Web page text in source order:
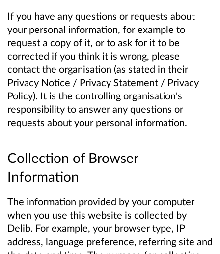
If you have any questions or requests about
your personal information, for example to
request a copy of it, or to ask for it to be
corrected if you think it is wrong, please
contact the organisation (as stated in their
Privacy Notice / Privacy Statement / Privacy
Policy). It is the controlling organisation's
responsibility to answer any questions or
requests about your personal information.
Collection of Browser
Information
The information provided by your computer
when you use this website is collected by
Delib. For example, your browser type, IP
address, language preference, referring site and